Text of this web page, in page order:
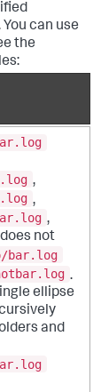
can use
the
,
,
,
not
bar.log
.
ellipse
and